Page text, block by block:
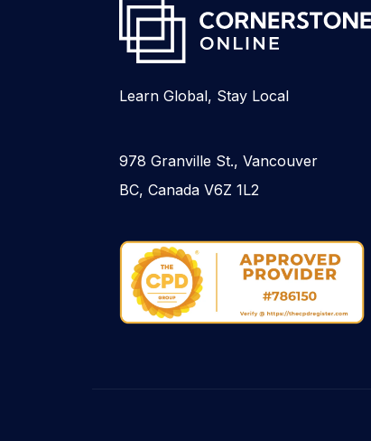
Learn Global, Stay Local
978 Granville St., Vancouver
BC, Canada V6Z 1L2